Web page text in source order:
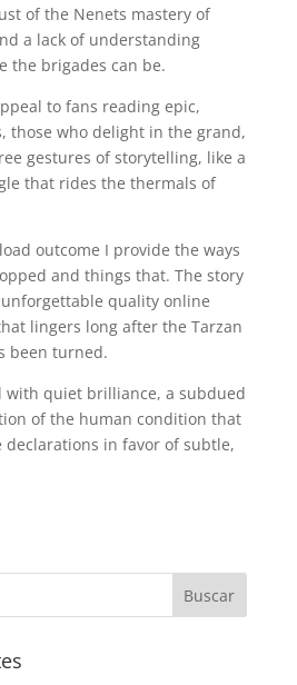
of the Nenets mastery of
a lack of understanding
the brigades can be.
to fans reading epic,
those who delight in the grand,
gestures of storytelling, like a
that rides the thermals of
outcome I provide the ways
and things that. The story
quality online
lingers long after the Tarzan
been turned.
with quiet brilliance, a subdued
of the human condition that
declarations in favor of subtle,